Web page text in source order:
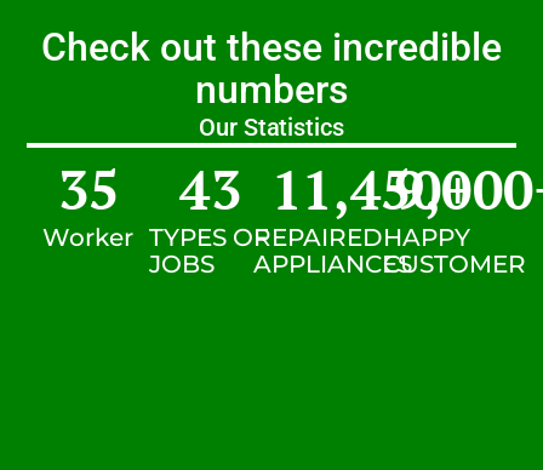
Check out these incredible
numbers
Our Statistics
Worker
35
TYPES OF
JOBS
43
REPAIRED
APPLIANCES
11,450+
HAPPY
CUSTOMER
9,000